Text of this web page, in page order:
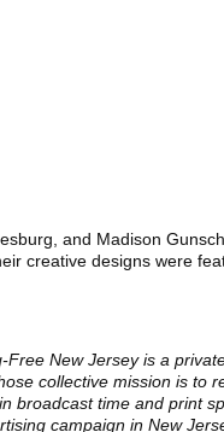
and Madison
creative designs were
New Jersey is a
collective mission is to
broadcast time and print
campaign in New